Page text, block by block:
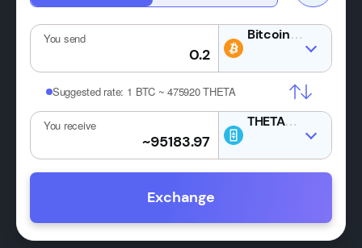
You send BTC
Suggested rate: 1 BTC ~ 475920 THETA
You receive THETA
Exchange